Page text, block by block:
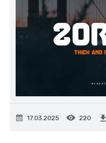
17.03.2025 220